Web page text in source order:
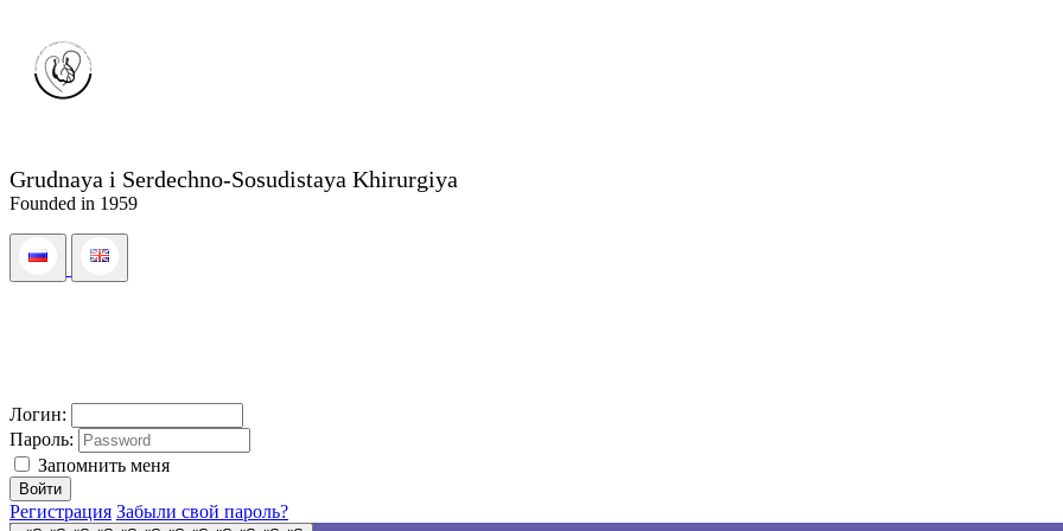
Grudnaya i Serdechno-Sosudistaya Khirurgiya
Founded in 1959
Логин:
Пароль:
Запомнить меня
Регистрация Забыли свой пароль?